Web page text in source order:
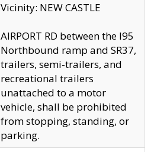
Vicinity: NEW CASTLE
AIRPORT RD between the I95
Northbound ramp and SR37,
trailers, semi-trailers, and
recreational trailers
unattached to a motor
vehicle, shall be prohibited
from stopping, standing, or
parking.